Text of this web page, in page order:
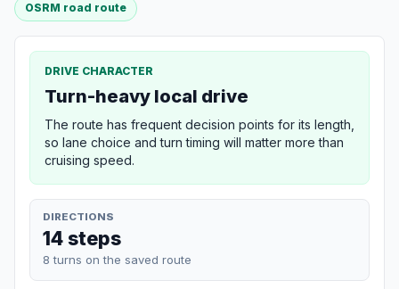
OSRM road route
DRIVE CHARACTER
Turn-heavy local drive
The route has frequent decision points for its length,
so lane choice and turn timing will matter more than
cruising speed.
DIRECTIONS
14 steps
8 turns on the saved route